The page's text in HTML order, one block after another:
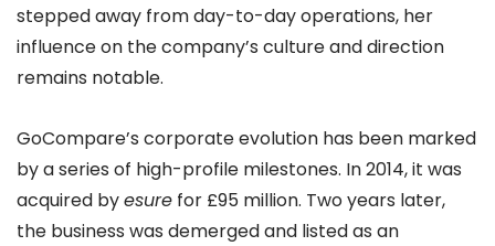
stepped away from day-to-day operations, her
influence on the company’s culture and direction
remains notable.
GoCompare’s corporate evolution has been marked
by a series of high-profile milestones. In 2014, it was
acquired byesure for £95 million. Two years later,
the business was demerged and listed as an